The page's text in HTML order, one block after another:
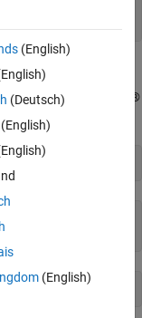
into the MATLAB®
)
(English)
(Deutsch)
(English)
(English)